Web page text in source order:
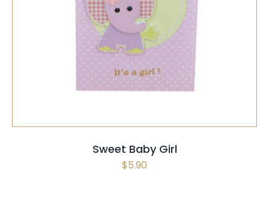
SELECT OPTIONS / QUICK VIEW
Sweet Baby Girl
$5.90